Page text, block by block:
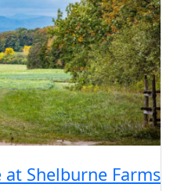
Shelburne Farms